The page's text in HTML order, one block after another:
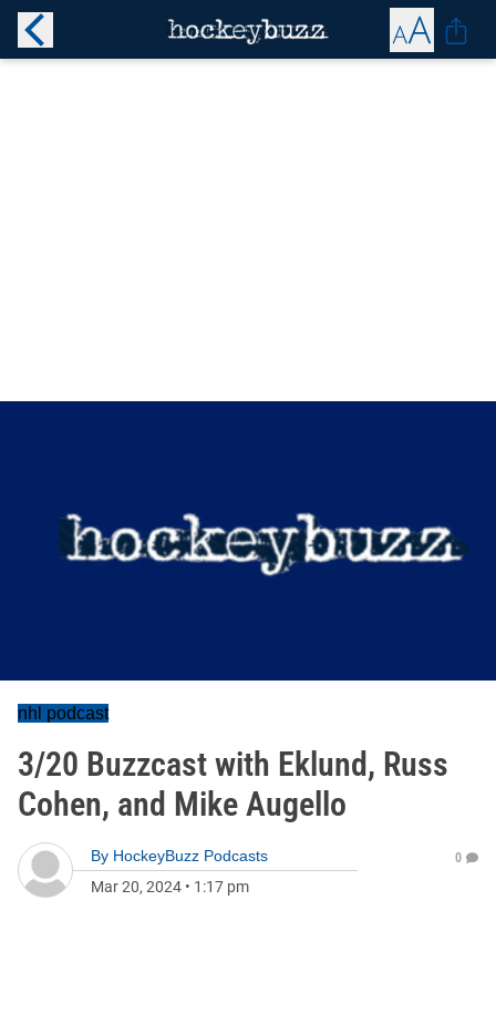
nhl podcast
3/20 Buzzcast with Eklund, Russ
Cohen, and Mike Augello
By HockeyBuzz Podcasts
Mar 20, 2024 • 1:17 pm
0